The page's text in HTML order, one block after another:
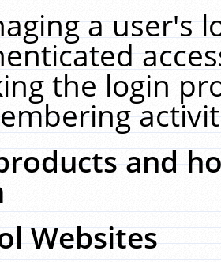
a user's
the login
and
Websites